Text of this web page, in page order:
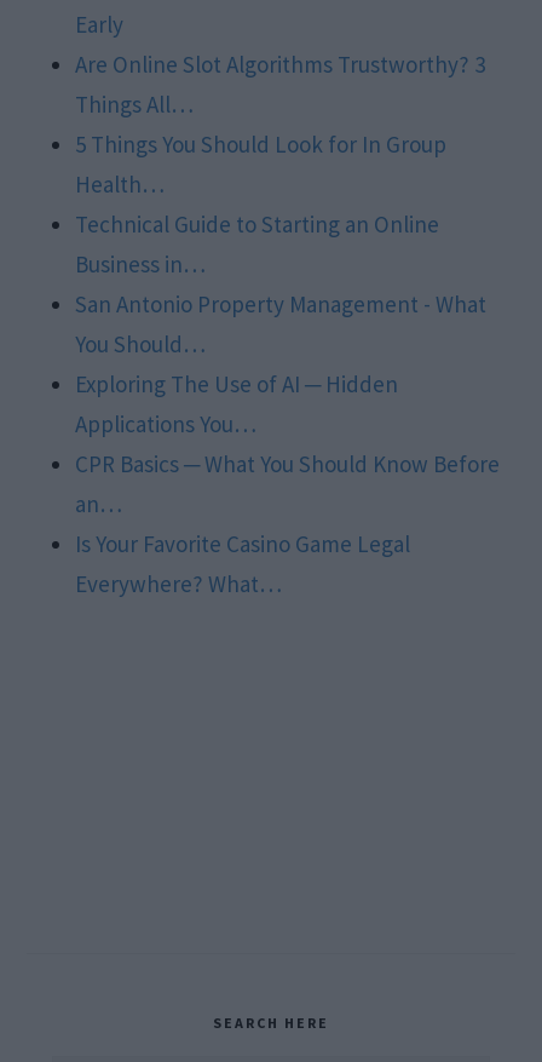
Early
Are Online Slot Algorithms Trustworthy? 3
Things All…
5 Things You Should Look for In Group
Health…
Technical Guide to Starting an Online
Business in…
San Antonio Property Management - What
You Should…
Exploring The Use of AI ─ Hidden
Applications You…
CPR Basics ─ What You Should Know Before
an…
Is Your Favorite Casino Game Legal
Everywhere? What…
SEARCH HERE